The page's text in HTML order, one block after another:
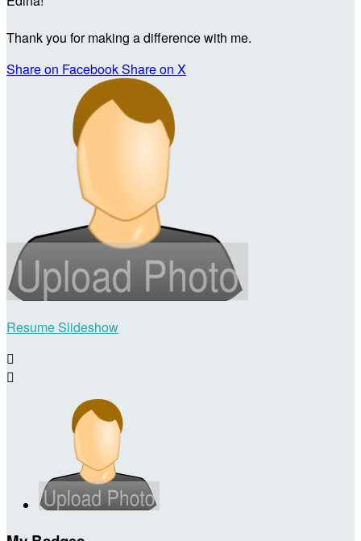
Thank you for making a difference with me.
Share on FacebookShare on X
Resume Slideshow

